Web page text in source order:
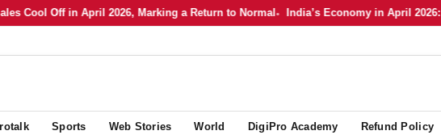
Off in April 2026, Marking a Return to Normal India’s Economy in April 2026:
Sports Web Stories World DigiPro Academy Refund Policy